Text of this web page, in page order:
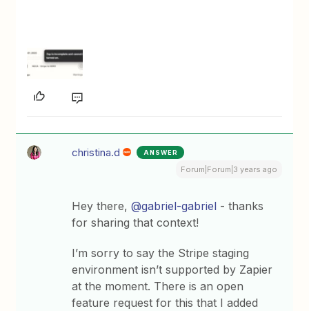
christina.d ANSWER
Forum|Forum|3 years ago
Hey there,@gabriel-gabriel - thanks
for sharing that context!
I’m sorry to say the Stripe staging
environment isn’t supported by Zapier
at the moment. There is an open
feature request for this that I added